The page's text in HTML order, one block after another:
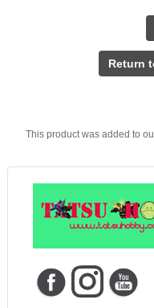
Return
This product was added to